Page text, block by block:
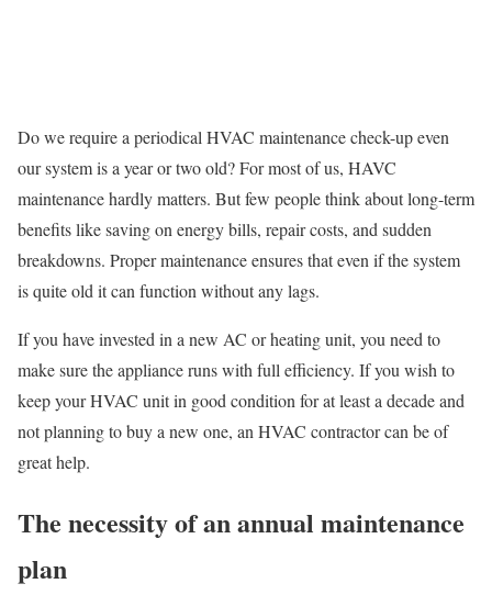
Do we require a periodical HVAC maintenance check-up even
our system is a year or two old? For most of us, HAVC
maintenance hardly matters. But few people think about long-term
benefits like saving on energy bills, repair costs, and sudden
breakdowns. Proper maintenance ensures that even if the system
is quite old it can function without any lags.
If you have invested in a new AC or heating unit, you need to
make sure the appliance runs with full efficiency. If you wish to
keep your HVAC unit in good condition for at least a decade and
not planning to buy a new one, an HVAC contractor can be of
great help.
The necessity of an annual maintenance
plan